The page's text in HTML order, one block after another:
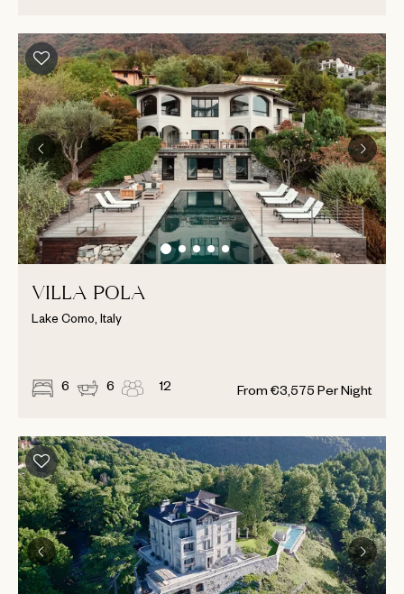
VILLA POLA
Lake Como, Italy
6 6 12 From €3,575 Per Night